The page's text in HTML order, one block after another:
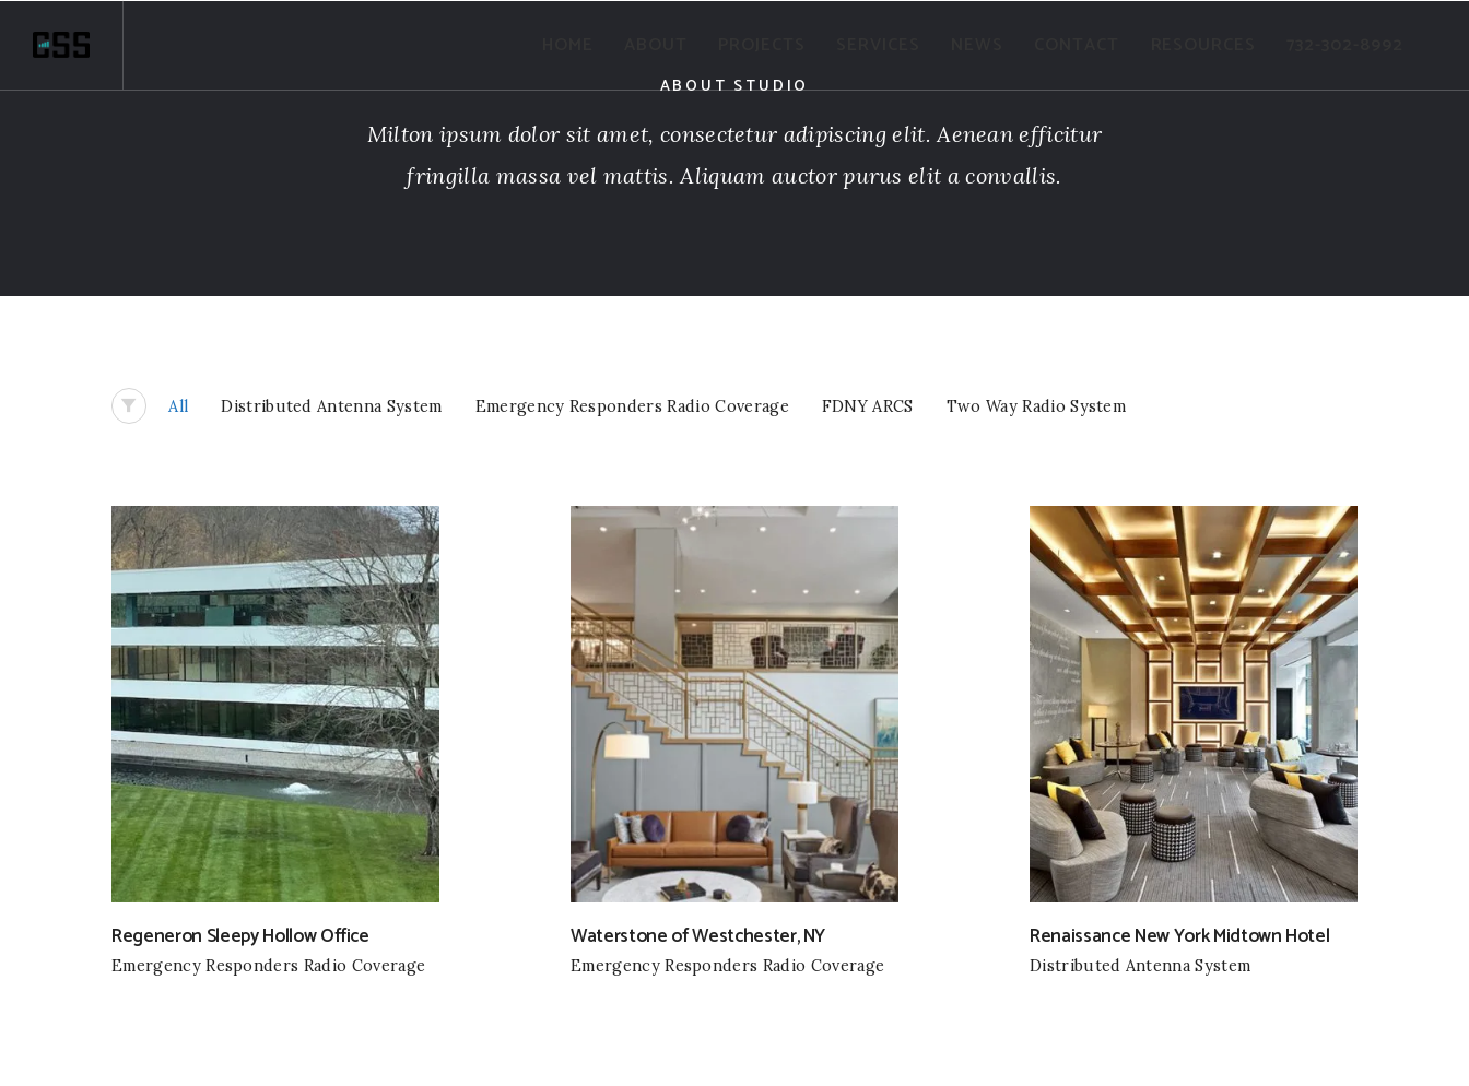
ABOUT STUDIO
Milton ipsum dolor sit amet, consectetur adipiscing elit. Aenean efficitur
fringilla massa vel mattis. Aliquam auctor purus elit a convallis.
All Distributed Antenna System Emergency Responders Radio Coverage FDNY ARCS Two Way Radio System
Regeneron Sleepy Hollow Office
Emergency Responders Radio Coverage
Waterstone of Westchester, NY
Emergency Responders Radio Coverage
Renaissance New York Midtown Hotel
Distributed Antenna System